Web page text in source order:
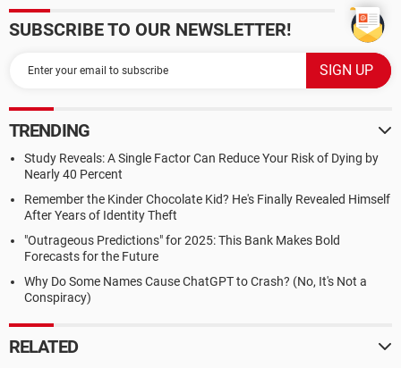
SUBSCRIBE TO OUR NEWSLETTER!
TRENDING
Study Reveals: A Single Factor Can Reduce Your Risk of Dying by
Nearly 40 Percent
Remember the Kinder Chocolate Kid? He's Finally Revealed Himself
After Years of Identity Theft
"Outrageous Predictions" for 2025: This Bank Makes Bold
Forecasts for the Future
Why Do Some Names Cause ChatGPT to Crash? (No, It's Not a
Conspiracy)
RELATED